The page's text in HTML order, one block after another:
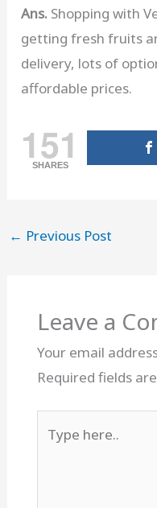
Ans. Shopping with
getting fresh fruits
delivery, lots of
affordable prices.
151
SHARES
← Previous Post
Leave a
Your email
Required fields
here..